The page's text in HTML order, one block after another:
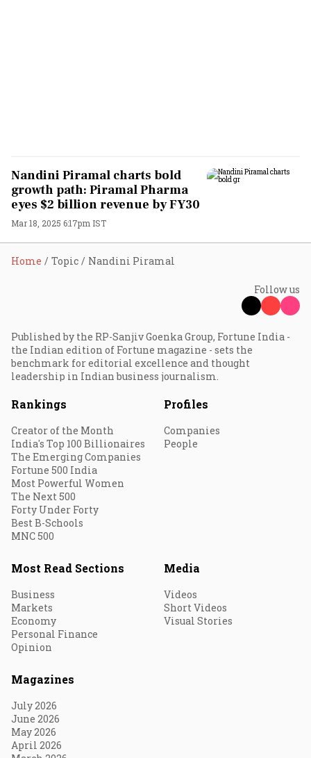
Nandini Piramal charts bold
growth path: Piramal Pharma
eyes $2 billion revenue by FY30
Mar 18, 2025 6:17pm IST
Home Topic Nandini Piramal
Follow us
Published by the RP-Sanjiv Goenka Group, Fortune India -
the Indian edition of Fortune magazine - sets the
benchmark for editorial excellence and thought
leadership in Indian business journalism.
Rankings
Creator of the Month
India's Top 100 Billionaires
The Emerging Companies
Fortune 500 India
Most Powerful Women
The Next 500
Forty Under Forty
Best B-Schools
MNC 500
Profiles
Companies
People
Most Read Sections
Business
Markets
Economy
Personal Finance
Opinion
Media
Videos
Short Videos
Visual Stories
Magazines
July 2026
June 2026
May 2026
April 2026